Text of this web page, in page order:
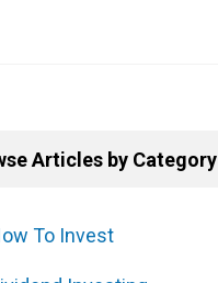
Articles by Category
To Invest